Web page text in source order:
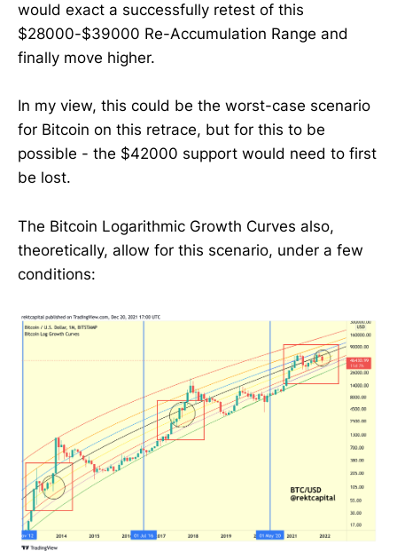
would exact a successfully retest of this
$28000-$39000 Re-Accumulation Range and
finally move higher.
In my view, this could be the worst-case scenario
for Bitcoin on this retrace, but for this to be
possible - the $42000 support would need to first
be lost.
The Bitcoin Logarithmic Growth Curves also,
theoretically, allow for this scenario, under a few
conditions: